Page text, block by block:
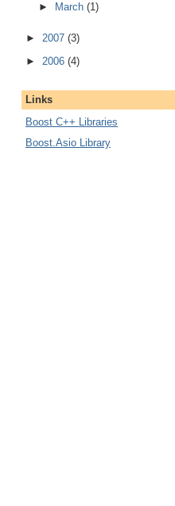
► March (1)
► 2007 (3)
► 2006 (4)
Links
Boost C++ Libraries
Boost.Asio Library